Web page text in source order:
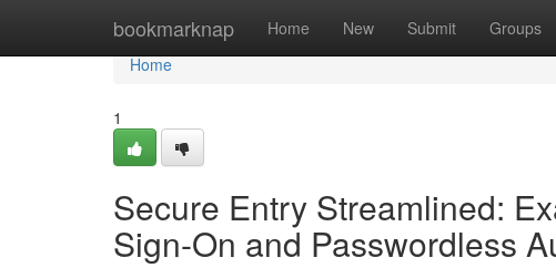
bookmarknap Home New Submit Groups
Home
Home
1
Secure Entry Streamlined:
Sign-On and Passwordless